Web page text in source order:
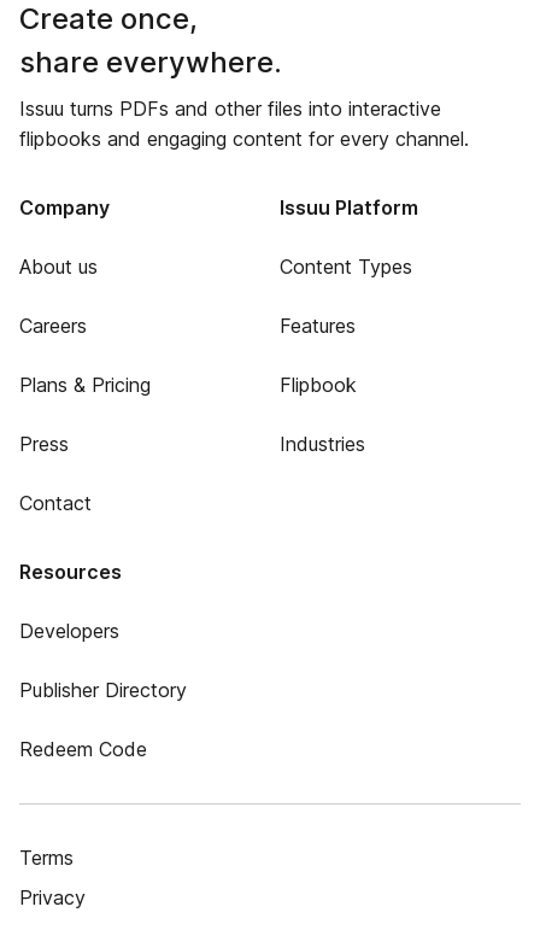
Create once,
share everywhere.
Issuu turns PDFs and other files into interactive
flipbooks and engaging content for every channel.
Company
About us
Careers
Plans & Pricing
Press
Contact
Issuu Platform
Content Types
Features
Flipbook
Industries
Resources
Developers
Publisher Directory
Redeem Code
Terms
Privacy